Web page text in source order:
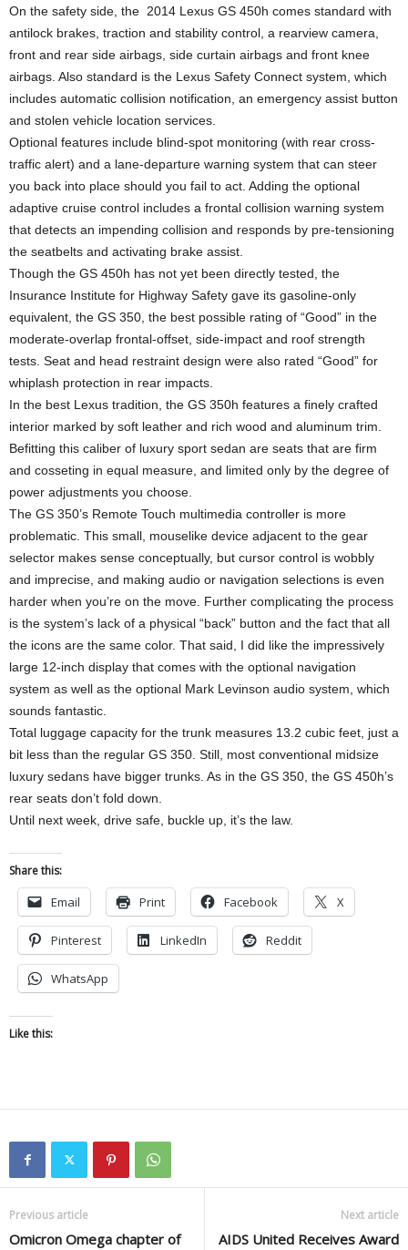
On the safety side, the 2014 Lexus GS 450h comes standard with
antilock brakes, traction and stability control, a rearview camera,
front and rear side airbags, side curtain airbags and front knee
airbags. Also standard is the Lexus Safety Connect system, which
includes automatic collision notification, an emergency assist button
and stolen vehicle location services.
Optional features include blind-spot monitoring (with rear cross-
traffic alert) and a lane-departure warning system that can steer
you back into place should you fail to act. Adding the optional
adaptive cruise control includes a frontal collision warning system
that detects an impending collision and responds by pre-tensioning
the seatbelts and activating brake assist.
Though the GS 450h has not yet been directly tested, the
Insurance Institute for Highway Safety gave its gasoline-only
equivalent, the GS 350, the best possible rating of “Good” in the
moderate-overlap frontal-offset, side-impact and roof strength
tests. Seat and head restraint design were also rated “Good” for
whiplash protection in rear impacts.
In the best Lexus tradition, the GS 350h features a finely crafted
interior marked by soft leather and rich wood and aluminum trim.
Befitting this caliber of luxury sport sedan are seats that are firm
and cosseting in equal measure, and limited only by the degree of
power adjustments you choose.
The GS 350’s Remote Touch multimedia controller is more
problematic. This small, mouselike device adjacent to the gear
selector makes sense conceptually, but cursor control is wobbly
and imprecise, and making audio or navigation selections is even
harder when you’re on the move. Further complicating the process
is the system’s lack of a physical “back” button and the fact that all
the icons are the same color. That said, I did like the impressively
large 12-inch display that comes with the optional navigation
system as well as the optional Mark Levinson audio system, which
sounds fantastic.
Total luggage capacity for the trunk measures 13.2 cubic feet, just a
bit less than the regular GS 350. Still, most conventional midsize
luxury sedans have bigger trunks. As in the GS 350, the GS 450h’s
rear seats don’t fold down.
Until next week, drive safe, buckle up, it’s the law.
Share this:
Email Print Facebook X
Pinterest LinkedIn Reddit
WhatsApp
Like this:
Previous article
Omicron Omega chapter of
Next article
AIDS United Receives Award